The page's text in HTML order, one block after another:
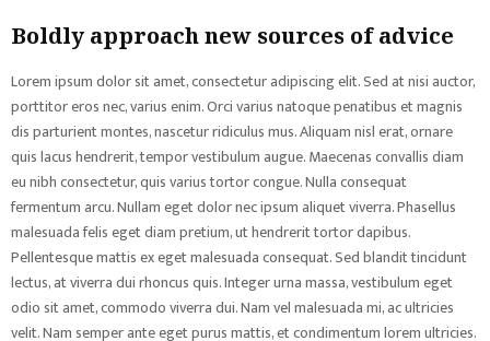
Boldly approach new sources of advice
Lorem ipsum dolor sit amet, consectetur adipiscing elit. Sed at nisi auctor,
porttitor eros nec, varius enim. Orci varius natoque penatibus et magnis
dis parturient montes, nascetur ridiculus mus. Aliquam nisl erat, ornare
quis lacus hendrerit, tempor vestibulum augue. Maecenas convallis diam
eu nibh consectetur, quis varius tortor congue. Nulla consequat
fermentum arcu. Nullam eget dolor nec ipsum aliquet viverra. Phasellus
malesuada felis eget diam pretium, ut hendrerit tortor dapibus.
Pellentesque mattis ex eget malesuada consequat. Sed blandit tincidunt
lectus, at viverra dui rhoncus quis. Integer urna massa, vestibulum eget
odio sit amet, commodo viverra dui. Nam vel malesuada mi, ac ultricies
velit. Nam semper ante eget purus mattis, et condimentum lorem ultricies.